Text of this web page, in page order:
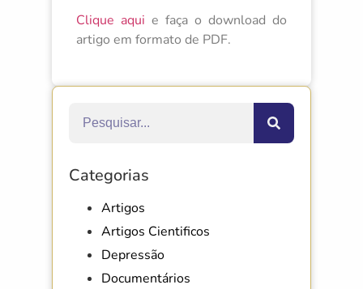
Clique aqui e faça o download do
artigo em formato de PDF.
Categorias
Artigos
Artigos Cientificos
Depressão
Documentários